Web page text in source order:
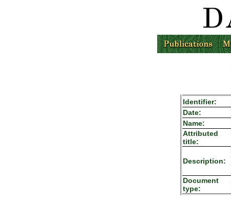
Identifier:
Date:
Name:
Attributed
title:
Description:
Document
type: